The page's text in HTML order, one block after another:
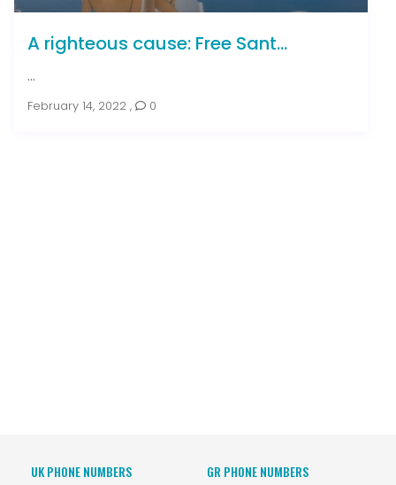
A righteous cause: Free Sant...
...
February 14, 2022 , 0
UK PHONE NUMBERS GR PHONE NUMBERS